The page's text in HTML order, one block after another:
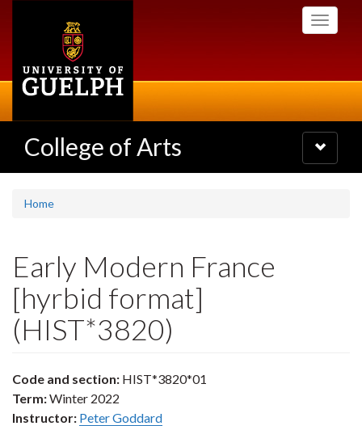
Toggle
College of Arts
Toggle
navigation
Home
Early Modern France
[hyrbid format]
(HIST*3820)
Code and section: HIST*3820*01
Term:Winter 2022
Instructor: Peter Goddard